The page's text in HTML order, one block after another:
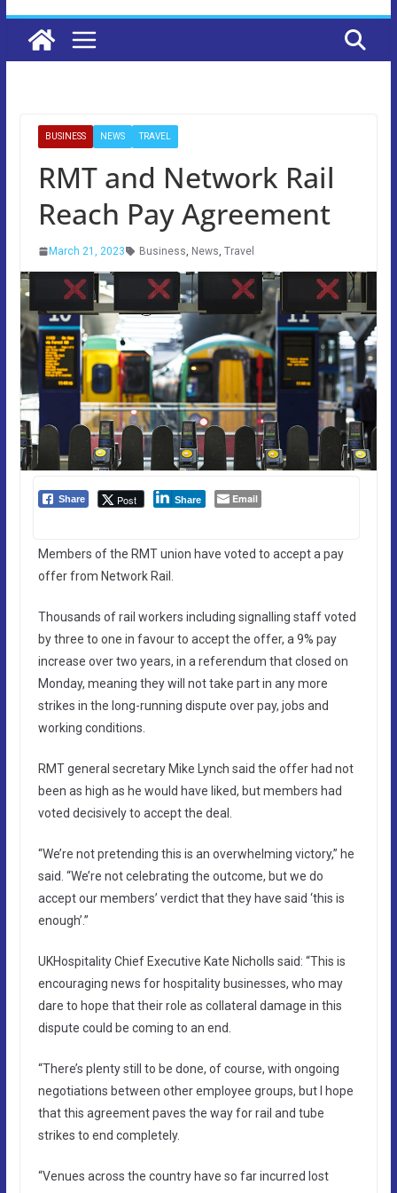
BUSINESS NEWS TRAVEL
RMT and Network Rail
Reach Pay Agreement
March 21, 2023 Business, News, Travel
Share Post Share Email
Members of the RMT union have voted to accept a pay
offer from Network Rail.
Thousands of rail workers including signalling staff voted
by three to one in favour to accept the offer, a 9% pay
increase over two years, in a referendum that closed on
Monday, meaning they will not take part in any more
strikes in the long-running dispute over pay, jobs and
working conditions.
RMT general secretary Mike Lynch said the offer had not
been as high as he would have liked, but members had
voted decisively to accept the deal.
“We’re not pretending this is an overwhelming victory,” he
said. “We’re not celebrating the outcome, but we do
accept our members’ verdict that they have said ‘this is
enough’.”
UKHospitality Chief Executive Kate Nicholls said: “This is
encouraging news for hospitality businesses, who may
dare to hope that their role as collateral damage in this
dispute could be coming to an end.
“There’s plenty still to be done, of course, with ongoing
negotiations between other employee groups, but I hope
that this agreement paves the way for rail and tube
strikes to end completely.
“Venues across the country have so far incurred lost